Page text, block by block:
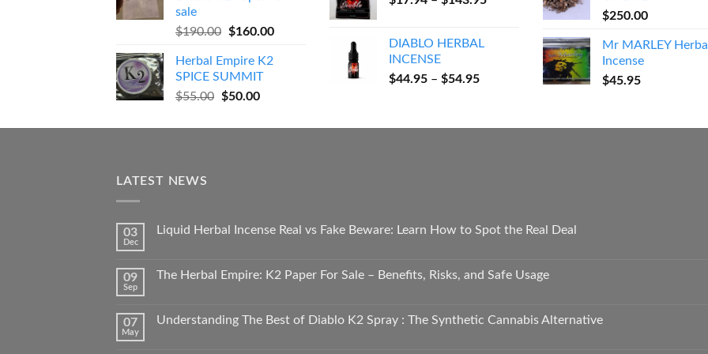
sale
$190.00 Original
was:
$190.00.
$160.00Current
is:
Herbal Empire K2
SPICE SUMMIT
$55.00 Original
was:
$50.00Current
is:
DIABLO HERBAL
INCENSE
$44.95 – $54.95Price
through
$250.00
Mr MARLEY Herbal
Incense
$45.95
LATEST NEWS
03
Dec
Liquid Herbal Incense Real vs Fake Beware: Learn How to Spot the Real Deal
09
Sep
The Herbal Empire: K2 Paper For Sale – Benefits, Risks, and Safe Usage
07
May
Understanding The Best of Diablo K2 Spray : The Synthetic Cannabis Alternative